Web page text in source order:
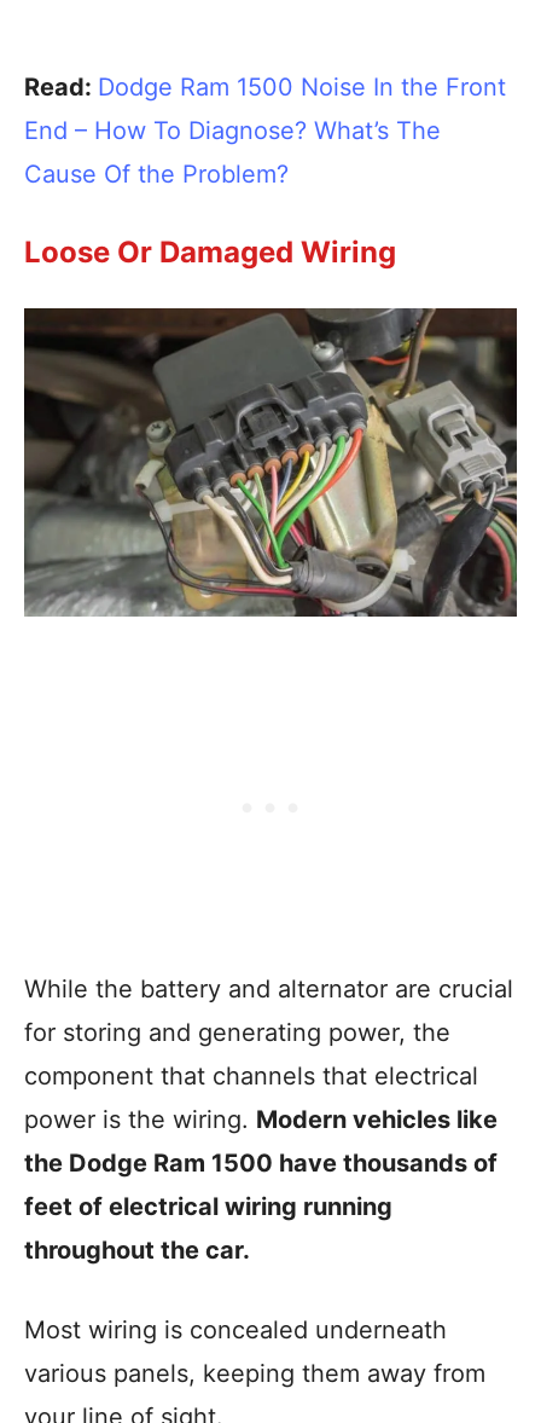
Read: Dodge Ram 1500 Noise In the Front
End – How To Diagnose? What’s The
Cause Of the Problem?
Loose Or Damaged Wiring
While the battery and alternator are crucial
for storing and generating power, the
component that channels that electrical
power is the wiring. Modern vehicles like
the Dodge Ram 1500 have thousands of
feet of electrical wiring running
throughout the car.
Most wiring is concealed underneath
various panels, keeping them away from
your line of sight.